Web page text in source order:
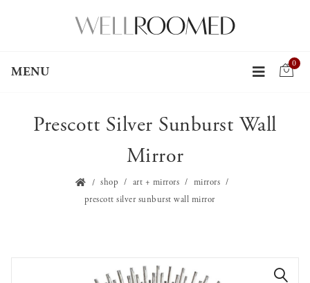
MENU
0
Prescott Silver Sunburst Wall
Mirror
shop art + mirrors
mirrors
prescott silver sunburst wall mirror